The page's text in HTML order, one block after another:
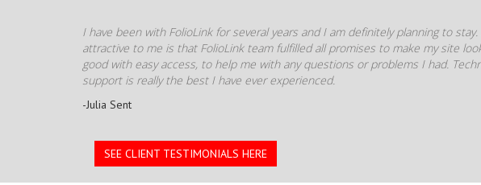
I have been with FolioLink for several years and I am definitely planning to
attractive to me is that FolioLink team fulfilled all promises to make my site
good with easy access, to help me with any questions or problems I had.
support is really the best I have ever experienced.
-Julia Sent
SEE CLIENT TESTIMONIALS HERE